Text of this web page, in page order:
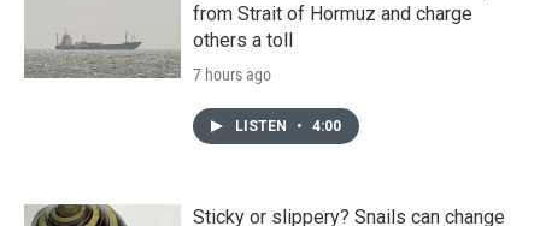
from Strait of Hormuz and charge
others a toll
7 hours ago
LISTEN • 4:00
Sticky or slippery? Snails can change